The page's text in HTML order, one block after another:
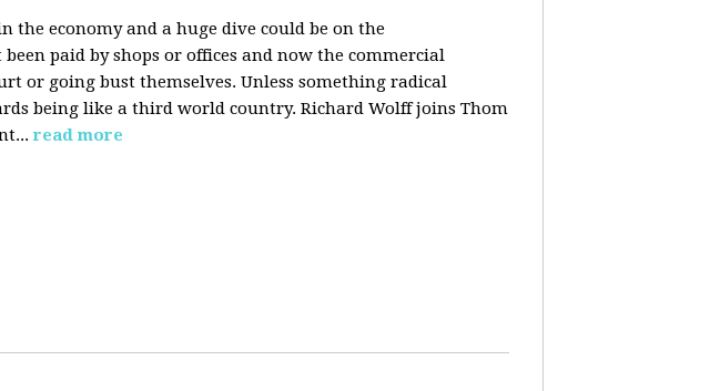
the economy and a huge dive could be on the
paid by shops or offices and now the commercial
or going bust themselves. Unless something radical
being like a third world country. Richard Wolff joins Thom
read more